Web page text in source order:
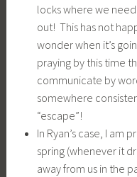
locks where we
out! This has not
wonder when it’s
praying by this time
communicate by
somewhere
“escape”!
In Ryan’s case, I am
spring (whenever it
away from us in the